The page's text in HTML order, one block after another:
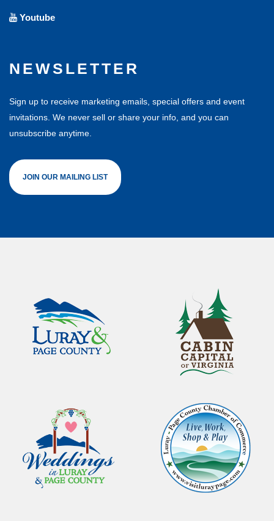
Youtube
NEWSLETTER
Sign up to receive marketing emails, special offers and event
invitations. We never sell or share your info, and you can
unsubscribe anytime.
JOIN OUR MAILING LIST